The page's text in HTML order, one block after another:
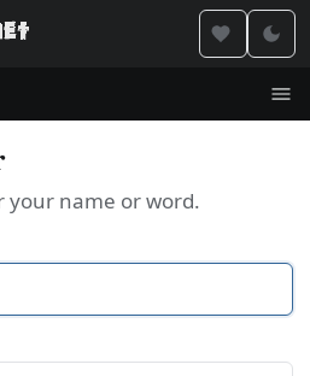
your name or word.